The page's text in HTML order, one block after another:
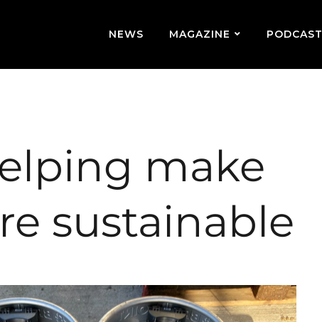
NEWS MAGAZINE PODCAST
make
sustainable